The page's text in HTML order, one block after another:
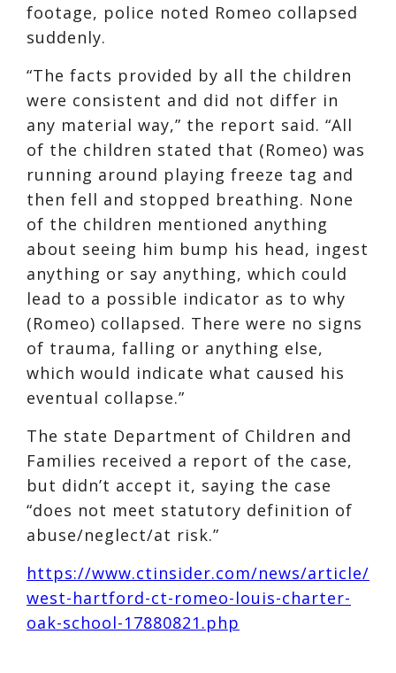
footage, police noted Romeo collapsed
suddenly.
“The facts provided by all the children
were consistent and did not differ in
any material way,” the report said. “All
of the children stated that (Romeo) was
running around playing freeze tag and
then fell and stopped breathing. None
of the children mentioned anything
about seeing him bump his head, ingest
anything or say anything, which could
lead to a possible indicator as to why
(Romeo) collapsed. There were no signs
of trauma, falling or anything else,
which would indicate what caused his
eventual collapse.”
The state Department of Children and
Families received a report of the case,
but didn’t accept it, saying the case
“does not meet statutory definition of
abuse/neglect/at risk.”
https://www.ctinsider.com/news/article/
west-hartford-ct-romeo-louis-charter-
oak-school-17880821.php